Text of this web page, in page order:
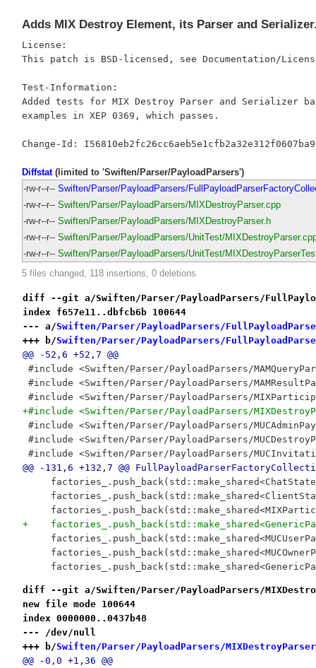
Adds MIX Destroy Element, its Parser and
License:
This patch is BSD-licensed, see Documentation/
Test-Information:
Added tests for MIX Destroy Parser and Serializer
examples in XEP 0369, which passes.
Diffstat(limited to 'Swiften/Parser/PayloadParsers')
-rw-r--r-- Swiften/Parser/PayloadParsers/
-rw-r--r-- Swiften/Parser/PayloadParsers/MIXDestroyParser.cpp
-rw-r--r-- Swiften/Parser/PayloadParsers/MIXDestroyParser.h
-rw-r--r-- Swiften/Parser/PayloadParsers/UnitTest/
-rw-r--r-- Swiften/Parser/PayloadParsers/UnitTest/
5 files changed, 118 insertions, 0 deletions
diff --git a/Swiften/Parser/PayloadParsers/
index f657e11..dbfcb6b 100644
--- a/Swiften/Parser/PayloadParsers/
+++ b/Swiften/Parser/PayloadParsers/
@@ -52,6 +52,7 @@
#include <Swiften/Parser/PayloadParsers/
#include <Swiften/Parser/PayloadParsers/
#include <Swiften/Parser/PayloadParsers/
+#include <Swiften/Parser/PayloadParsers/
#include <Swiften/Parser/PayloadParsers/
#include <Swiften/Parser/PayloadParsers/
#include <Swiften/Parser/PayloadParsers/
@@ -131,6 +132,7 @@
+
diff --git a/Swiften/Parser/PayloadParsers/
new file mode 100644
index 0000000..0437b48
--- /dev/null
+++ b/Swiften/Parser/PayloadParsers/
@@ -0,0 +1,36 @@